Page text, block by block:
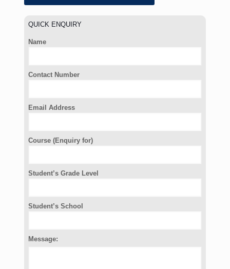
QUICK ENQUIRY
Name
Contact Number
Email Address
Course (Enquiry for)
Student’s Grade Level
Student’s School
Message: